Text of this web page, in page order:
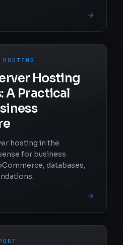
Hosting
A Practical
hosting in the
for business
databases,